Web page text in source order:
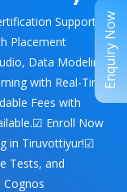
Support.☑
Placement
Data Modeling,
with Real-Time
Fees with
Enroll Now
in Tiruvottiyur!☑
Tests, and
Enquiry Now